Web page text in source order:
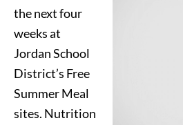
the next four
weeks at
Jordan School
District’s Free
Summer Meal
sites. Nutrition